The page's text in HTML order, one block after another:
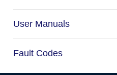
User Manuals
Fault Codes